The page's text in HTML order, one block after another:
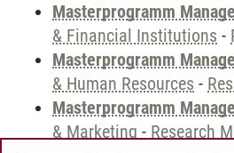
Masterprogramm
& Financial Institutions -
Masterprogramm
& Human Resources -
Masterprogramm
& Marketing - Research